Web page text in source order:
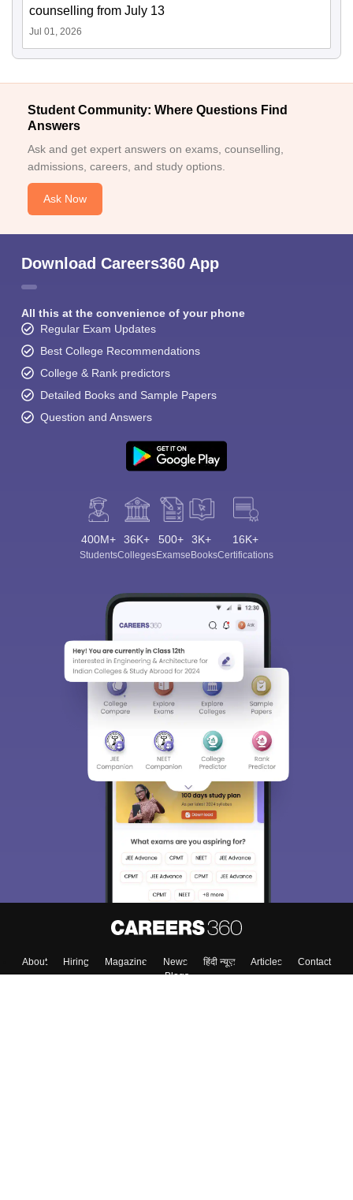
counselling from July 13
Jul 01, 2026
Student Community: Where Questions Find
Answers
Ask and get expert answers on exams, counselling,
admissions, careers, and study options.
Ask Now
Download Careers360 App
All this at the convenience of your phone
Regular Exam Updates
Best College Recommendations
College & Rank predictors
Detailed Books and Sample Papers
Question and Answers
400M+
Students
36K+
Colleges
500+
Exams
3K+
eBooks
16K+
Certifications
About Hiring Magazine News हिंदी न्यूज़ Articles
Contact
Blogs